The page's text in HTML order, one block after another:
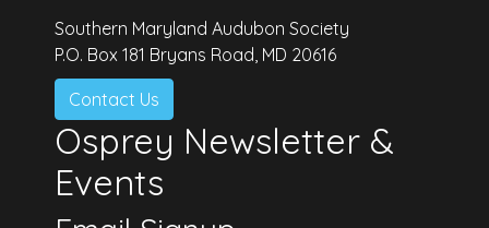
Southern Maryland Audubon Society
P.O. Box 181 Bryans Road, MD 20616
Contact Us
Osprey Newsletter &
Events